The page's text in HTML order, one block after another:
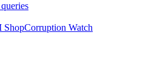
ShopCorruption Watch